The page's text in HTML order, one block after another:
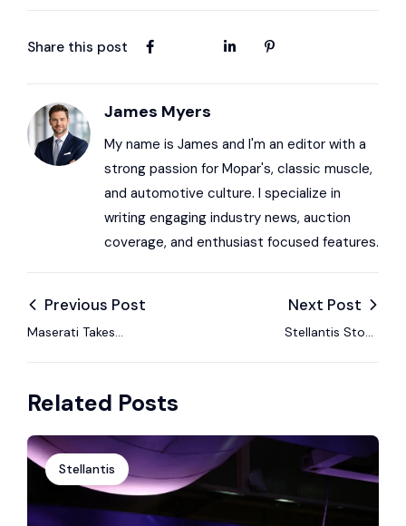
Share this post
James Myers
My name is James and I'm an editor with a
strong passion for Mopar's, classic muscle,
and automotive culture. I specialize in
writing engaging industry news, auction
coverage, and enthusiast focused features.
Previous Post
Maserati Takes
Excellence Shines at
Olympics
Next Post
Stellantis Stock
Related Posts
Stellantis